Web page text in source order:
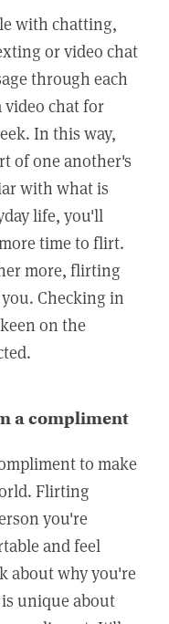
with chatting,
or video chat
through each
chat for
In this way,
of one another's
with what is
life, you'll
time to flirt.
more, flirting
Checking in
on the
a compliment
to make
Flirting
you're
and feel
about why you're
unique about